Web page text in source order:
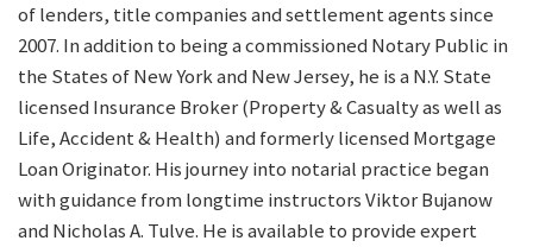
of lenders, title companies and settlement agents since
2007. In addition to being a commissioned Notary Public in
the States of New York and New Jersey, he is a N.Y. State
licensed Insurance Broker (Property & Casualty as well as
Life, Accident & Health) and formerly licensed Mortgage
Loan Originator. His journey into notarial practice began
with guidance from longtime instructors Viktor Bujanow
and Nicholas A. Tulve. He is available to provide expert